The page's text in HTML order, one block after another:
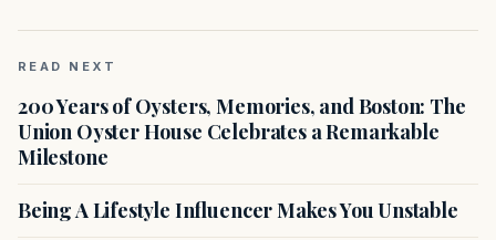
READ NEXT
200 Years of Oysters, Memories, and Boston: The
Union Oyster House Celebrates a Remarkable
Milestone
Being A Lifestyle Influencer Makes You Unstable